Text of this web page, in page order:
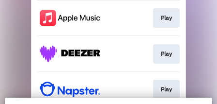
Play
Play
Play